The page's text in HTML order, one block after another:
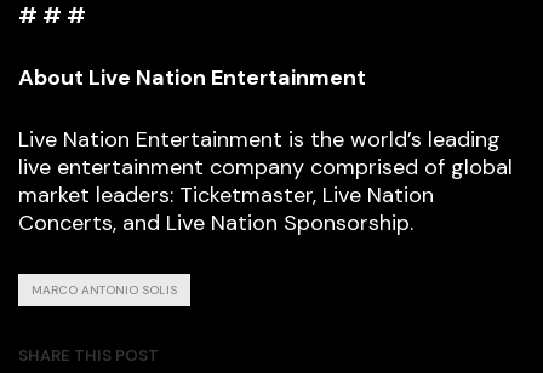
# # #
About Live Nation Entertainment
Live Nation Entertainment is the world’s leading
live entertainment company comprised of global
market leaders: Ticketmaster, Live Nation
Concerts, and Live Nation Sponsorship.
MARCO ANTONIO SOLIS
SHARE THIS POST